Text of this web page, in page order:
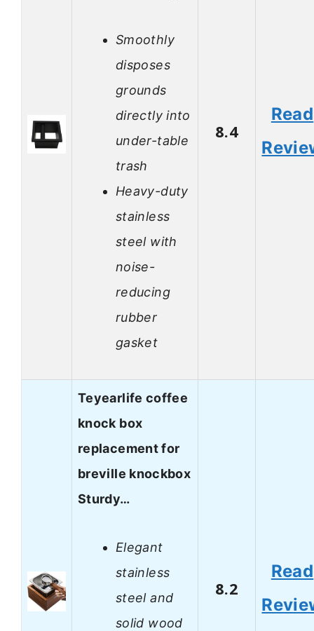
Smoothly
disposes
grounds
directly into
under-table
trash
Heavy-duty
stainless
steel with
noise-
reducing
rubber
gasket
8.4
Read
Teyearlife coffee
knock box
replacement for
breville knockbox
Sturdy…
Elegant
stainless
steel and
solid wood
8.2
Read